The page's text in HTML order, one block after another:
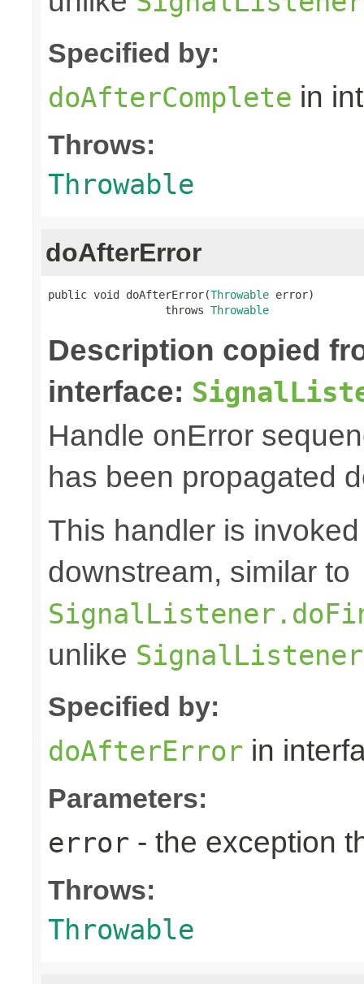
Specified by:
doAfterComplete in
Throws:
Throwable
doAfterError
public void doAfterError(Throwable error)
                  throws
Throwable
Description copied
interface:
Handle onError
has been propagated
This handler is
downstream, similar to
unlike
Specified by:
doAfterError in
Parameters:
error - the exception
Throws:
Throwable